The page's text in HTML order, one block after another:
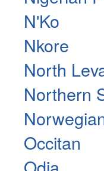
N'Ko
Nkore
North
Northern
Occitan